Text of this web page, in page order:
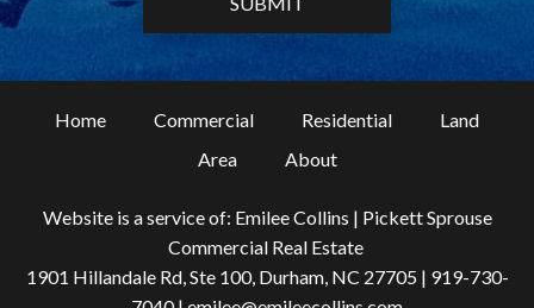
Home Commercial Residential
Land
Area
About
Website is a service of: Emilee Collins | Pickett Sprouse
Commercial Real Estate
1901 Hillandale Rd, Ste 100, Durham, NC 27705 | 919-730-